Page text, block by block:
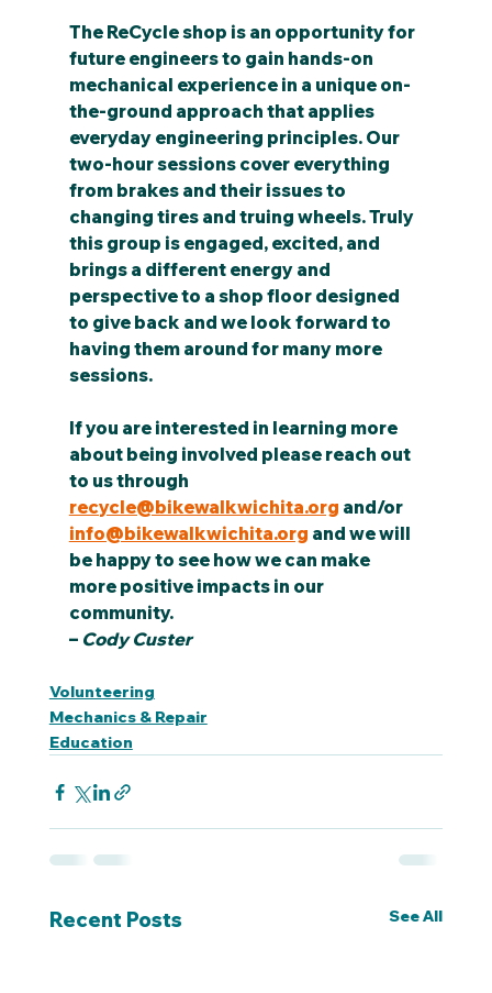
The ReCycle shop is an opportunity for
future engineers to gain hands-on
mechanical experience in a unique on-
the-ground approach that applies
everyday engineering principles. Our
two-hour sessions cover everything
from brakes and their issues to
changing tires and truing wheels. Truly
this group is engaged, excited, and
brings a different energy and
perspective to a shop floor designed
to give back and we look forward to
having them around for many more
sessions.
If you are interested in learning more
about being involved please reach out
to us through
recycle@bikewalkwichita.org and/or
info@bikewalkwichita.org and we will
be happy to see how we can make
more positive impacts in our
community.
– Cody Custer
Volunteering
Mechanics & Repair
Education
Recent Posts See All